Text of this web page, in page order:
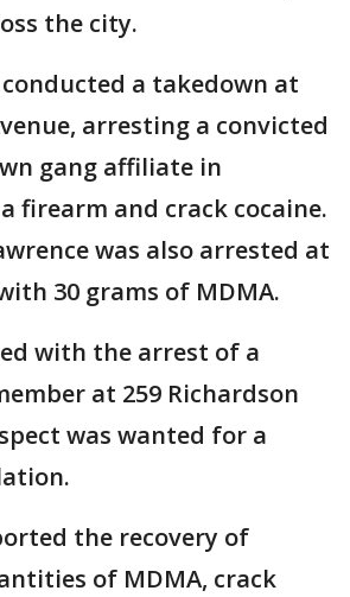
the city.
a takedown at
arresting a convicted
gang affiliate in
firearm and crack cocaine.
was also arrested at
30 grams of MDMA.
with the arrest of a
at 259 Richardson
was wanted for a
the recovery of
of MDMA, crack